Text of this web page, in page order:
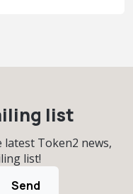
list
Token2 news,
list!
Send